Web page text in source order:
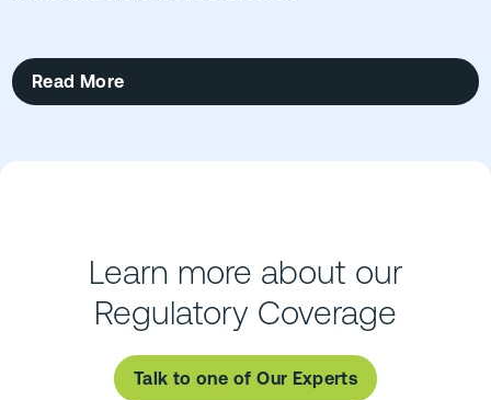
Read More
Learn more about our
Regulatory Coverage
Talk to one of Our Experts